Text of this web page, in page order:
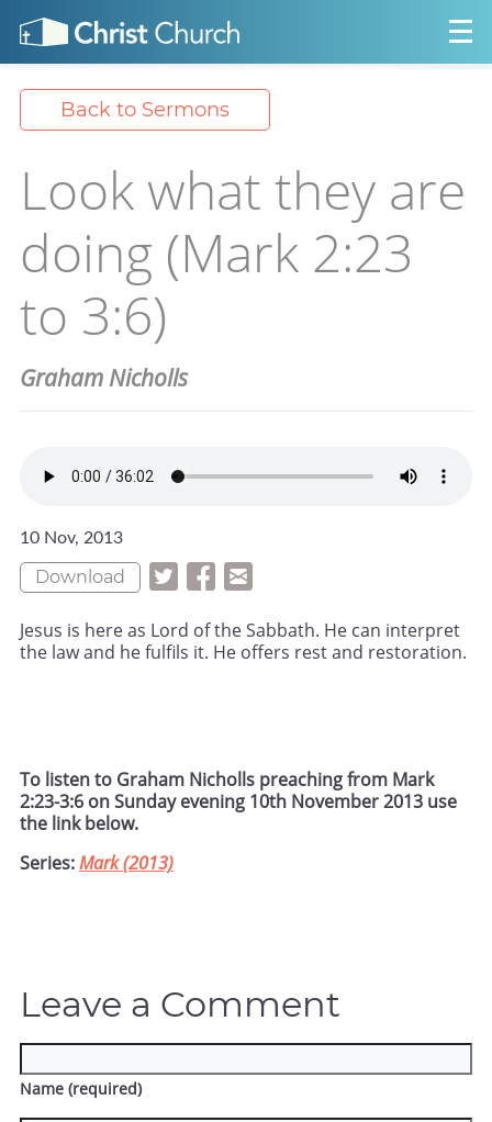
Back to Sermons
Look what they are
doing (Mark 2:23
to 3:6)
Graham Nicholls
10 Nov, 2013
Download
Jesus is here as Lord of the Sabbath. He can interpret
the law and he fulfils it. He offers rest and restoration.
To listen to Graham Nicholls preaching from Mark
2:23-3:6 on Sunday evening 10th November 2013 use
the link below.
Series:Mark (2013)
Leave a Comment
Name (required)